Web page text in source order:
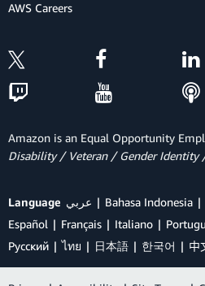
AWS Careers
Amazon is an Equal Opportunity
Disability / Veteran / Gender Identity
Language عربي Bahasa Indonesia
Español
Français Italiano
Ρусский
ไทย 日本語 한국어 中